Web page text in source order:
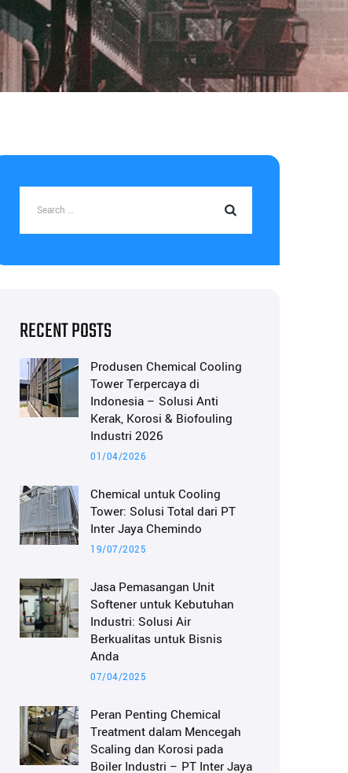
RECENT POSTS
Produsen Chemical Cooling
Tower Terpercaya di
Indonesia – Solusi Anti
Kerak, Korosi & Biofouling
Industri 2026
01/04/2026
Chemical untuk Cooling
Tower: Solusi Total dari PT
Inter Jaya Chemindo
19/07/2025
Jasa Pemasangan Unit
Softener untuk Kebutuhan
Industri: Solusi Air
Berkualitas untuk Bisnis
Anda
07/04/2025
Peran Penting Chemical
Treatment dalam Mencegah
Scaling dan Korosi pada
Boiler Industri – PT Inter Jaya